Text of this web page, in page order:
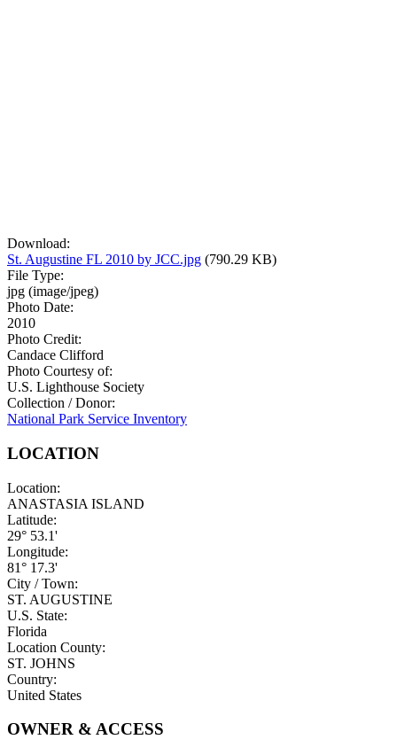
Download:
St. Augustine FL 2010 by JCC.jpg (790.29 KB)
File Type:
jpg (image/jpeg)
Photo Date:
2010
Photo Credit:
Candace Clifford
Photo Courtesy of:
U.S. Lighthouse Society
Collection / Donor:
National Park Service Inventory
LOCATION
Location:
ANASTASIA ISLAND
Latitude:
29° 53.1'
Longitude:
81° 17.3'
City / Town:
ST. AUGUSTINE
U.S. State:
Florida
Location County:
ST. JOHNS
Country:
United States
OWNER & ACCESS